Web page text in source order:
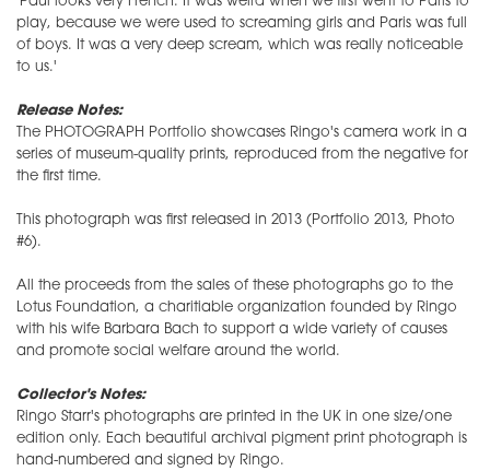
play, because we were used to screaming girls and Paris was full
of boys. It was a very deep scream, which was really noticeable
to us.'
Release Notes:
The PHOTOGRAPH Portfolio showcases Ringo's camera work in a
series of museum-quality prints, reproduced from the negative for
the first time.
This photograph was first released in 2013 (Portfolio 2013, Photo
#6).
All the proceeds from the sales of these photographs go to the
Lotus Foundation, a charitiable organization founded by Ringo
with his wife Barbara Bach to support a wide variety of causes
and promote social welfare around the world.
Collector's Notes:
Ringo Starr's photographs are printed in the UK in one size/one
edition only. Each beautiful archival pigment print photograph is
hand-numbered and signed by Ringo.